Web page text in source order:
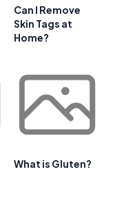
Can I Remove
Skin Tags at
Home?
What is Gluten?